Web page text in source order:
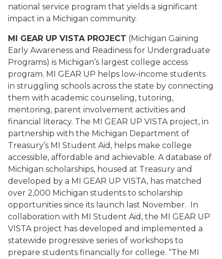
national service program that yields a significant
impact in a Michigan community.
MI GEAR UP VISTA PROJECT (Michigan Gaining
Early Awareness and Readiness for Undergraduate
Programs) is Michigan’s largest college access
program. MI GEAR UP helps low-income students
in struggling schools across the state by connecting
them with academic counseling, tutoring,
mentoring, parent involvement activities and
financial literacy. The MI GEAR UP VISTA project, in
partnership with the Michigan Department of
Treasury’s MI Student Aid, helps make college
accessible, affordable and achievable. A database of
Michigan scholarships, housed at Treasury and
developed by a MI GEAR UP VISTA, has matched
over 2,000 Michigan students to scholarship
opportunities since its launch last November. In
collaboration with MI Student Aid, the MI GEAR UP
VISTA project has developed and implemented a
statewide progressive series of workshops to
prepare students financially for college. “The MI